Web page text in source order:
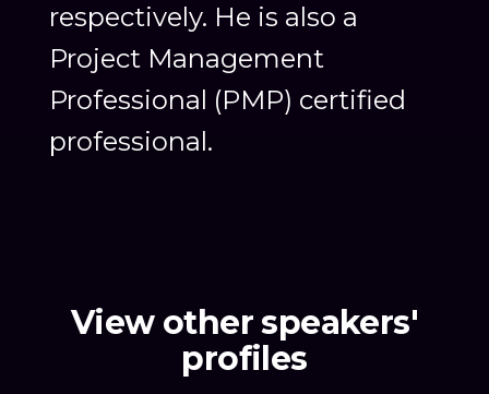
respectively. He is also a
Project Management
Professional (PMP) certified
professional.
View other speakers'
profiles